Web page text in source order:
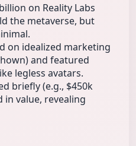
on Reality Labs
the metaverse, but
on idealized marketing
and featured
legless avatars.
briefly (e.g., $450k
in value, revealing